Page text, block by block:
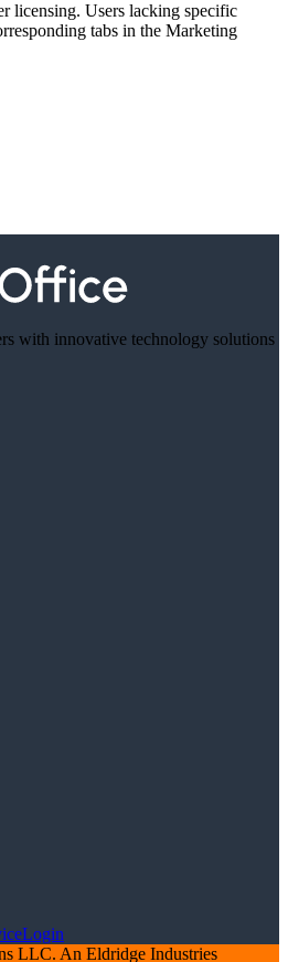
licensing. Users lacking specific
tabs in the Marketing
with innovative technology solutions
Login
LLC. An Eldridge Industries